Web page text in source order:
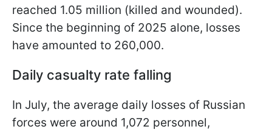
reached 1.05 million (killed and wounded).
Since the beginning of 2025 alone, losses
have amounted to 260,000.
Daily casualty rate falling
In July, the average daily losses of Russian
forces were around 1,072 personnel,